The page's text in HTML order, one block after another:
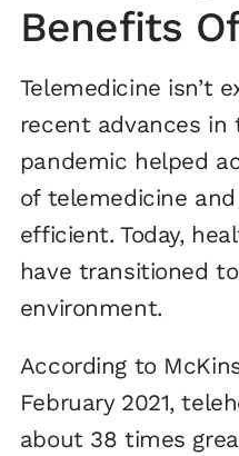
Benefits
Telemedicine isn’t
recent advances in
pandemic helped
of telemedicine
efficient. Today,
have transitioned
environment.
According to
February 2021,
about 38 times